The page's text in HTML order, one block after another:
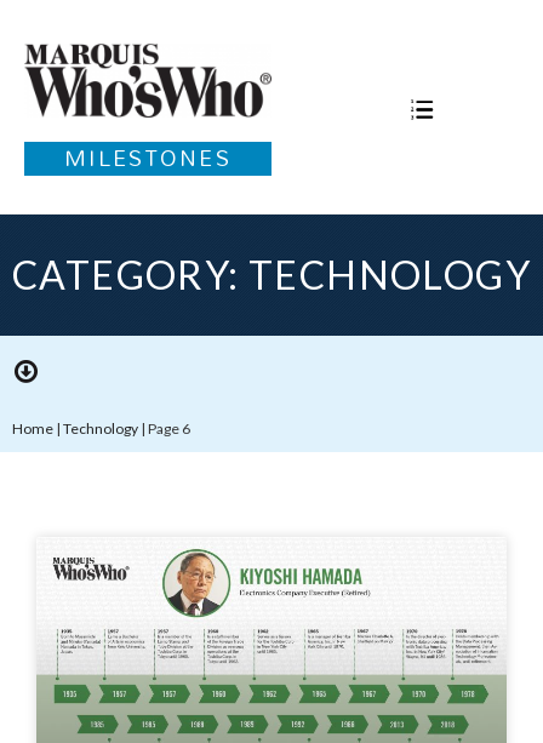
MILESTONES
CATEGORY: TECHNOLOGY
Home | Technology | Page 6